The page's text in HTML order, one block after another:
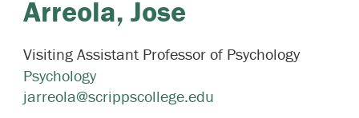
Arreola, Jose
Visiting Assistant Professor of Psychology
Psychology
jarreola@scrippscollege.edu